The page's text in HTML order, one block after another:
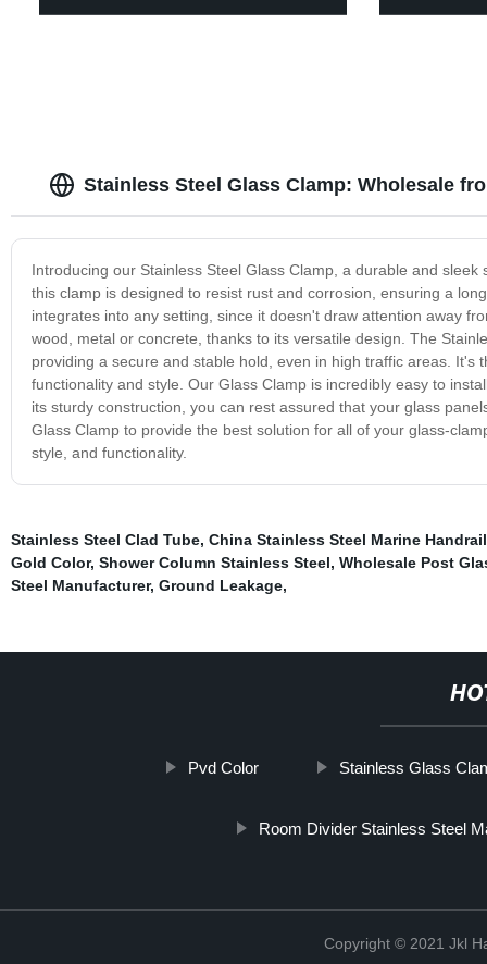
Stainless Steel Glass Clamp: Wholesale
Introducing our Stainless Steel Glass Clamp, a durable and
this clamp is designed to resist rust and corrosion, ensuring a
integrates into any setting, since it doesn't draw attention away
wood, metal or concrete, thanks to its versatile design. The
providing a secure and stable hold, even in high traffic areas.
functionality and style. Our Glass Clamp is incredibly easy to
its sturdy construction, you can rest assured that your glass
Glass Clamp to provide the best solution for all of your glass-
style, and functionality.
Stainless Steel Clad Tube, China Stainless Steel Marine Handrail
Gold Color, Shower Column Stainless Steel, Wholesale Post
Steel Manufacturer, Ground Leakage,
Pvd Color Stainless Glass
Room Divider Stainless Steel
Copyright © 2021 Jkl